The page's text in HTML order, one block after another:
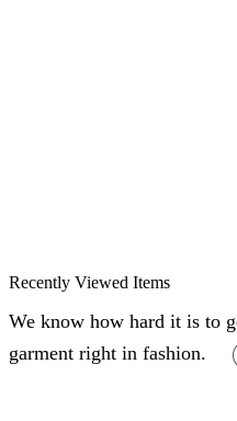
Recently Viewed Items
We know how hard it is to
garment right in fashion.